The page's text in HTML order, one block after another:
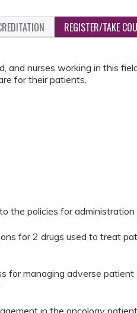
REGISTER/TAKE
and nurses working in this
for their patients.
the policies for
for 2 drugs used to treat
for managing adverse
in the oncology patient.